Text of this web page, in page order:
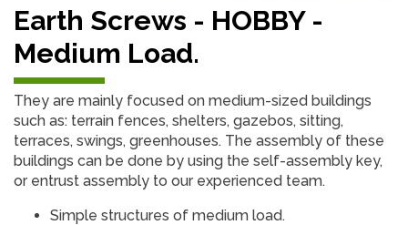
Earth Screws - HOBBY -
Medium Load.
They are mainly focused on medium-sized buildings
such as: terrain fences, shelters, gazebos, sitting,
terraces, swings, greenhouses. The assembly of these
buildings can be done by using the self-assembly key,
or entrust assembly to our experienced team.
Simple structures of medium load.